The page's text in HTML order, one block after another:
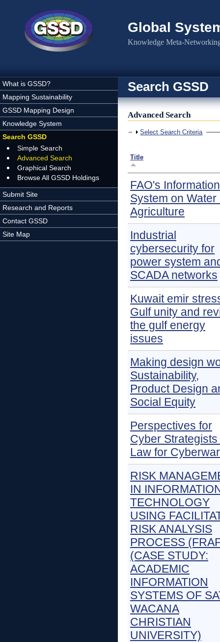
Global
Knowledge Meta-
What is GSSD?
Mapping Sustainability
GSSD Mapping Design
Knowledge System
Search GSSD
Simple Search
Advanced Search
Graphical Search
Browse All GSSD Holdings
Submit Site
Research and Reports
Contact GSSD
Site Map
Search GSSD
Advanced Search
Show
Select Search Criteria
Title
FAO's Information
System on Water
Agriculture
Industrial
cybersecurity for
power system
SCADA networks
Kuwait emir
Gulf unity and
the gulf energy
issues
Making design
Sustainability,
Product Design
Social Equity
Perspectives for
Cyber Strategists
Law for Cyberwar
RISK
IN
TECHNOLOGY
USING
RISK ANALYSIS
PROCESS
(CASE STUDY:
ACADEMIC
INFORMATION
SYSTEMS OF
WACANA
CHRISTIAN
UNIVERSITY)